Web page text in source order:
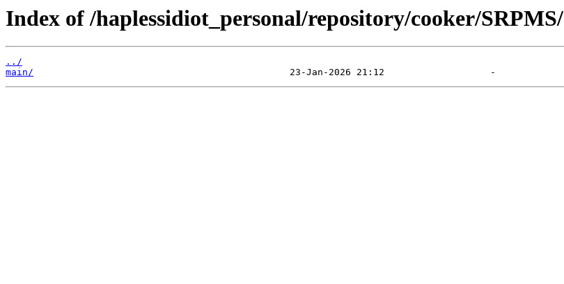
Index of /haplessidiot_personal/repository/cooker/SRPMS/
../
main/